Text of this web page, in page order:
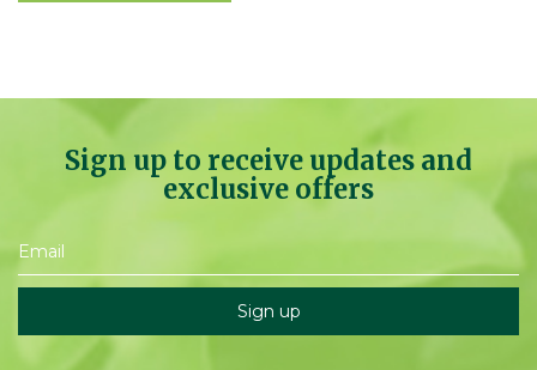
Sign up to receive updates and
exclusive offers